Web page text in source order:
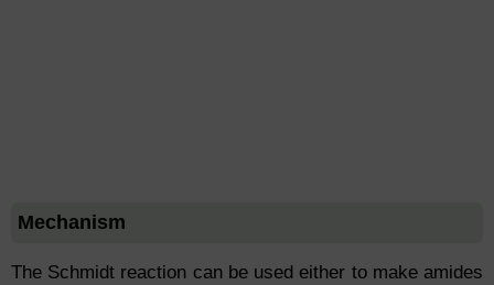
Mechanism
The Schmidt reaction can be used either to make amides